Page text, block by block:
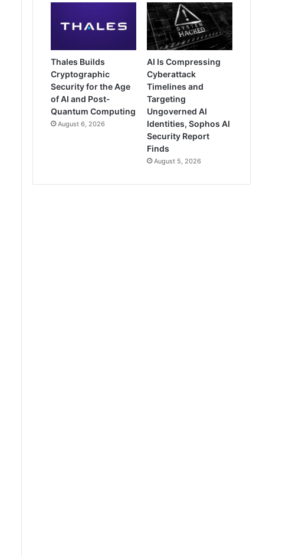
Thales Builds
Cryptographic
Security for the Age
of AI and Post-
Quantum Computing
August 6, 2026
AI Is Compressing
Cyberattack
Timelines and
Targeting
Ungoverned AI
Identities, Sophos AI
Security Report
Finds
August 5, 2026